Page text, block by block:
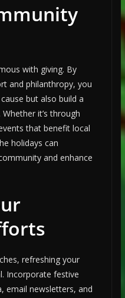
with giving. By
and philanthropy, you
but also build a
it’s through
that benefit local
holidays can
and enhance
refreshing your
Incorporate festive
email newsletters, and